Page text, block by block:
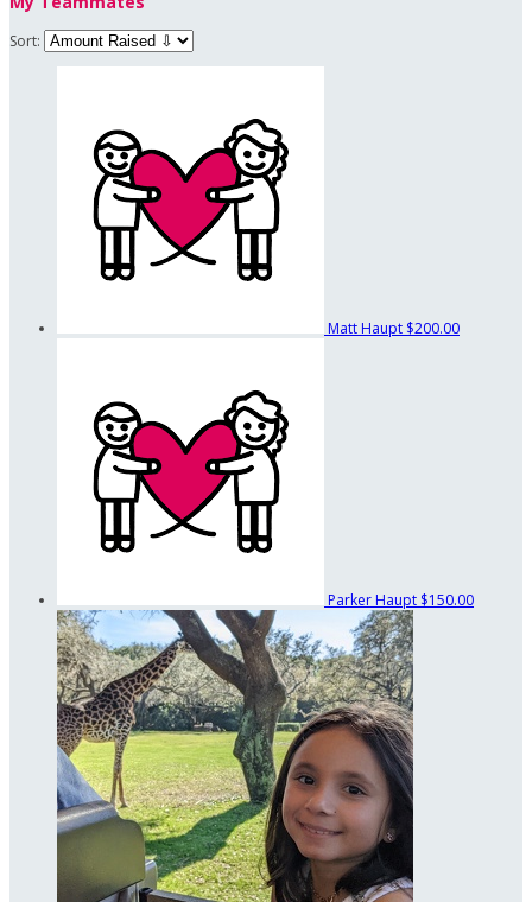
Sort:
Matt Haupt $200.00
Parker Haupt $150.00